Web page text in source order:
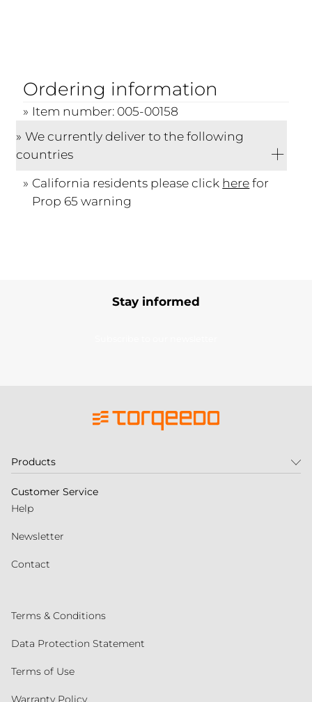
Ordering information
Item number: 005-00158
We currently deliver to the following
countries
California residents please click herefor
Prop 65 warning
Stay informed
Products
Customer Service
Help
Newsletter
Contact
Terms & Conditions
Data Protection Statement
Terms of Use
Warranty Policy